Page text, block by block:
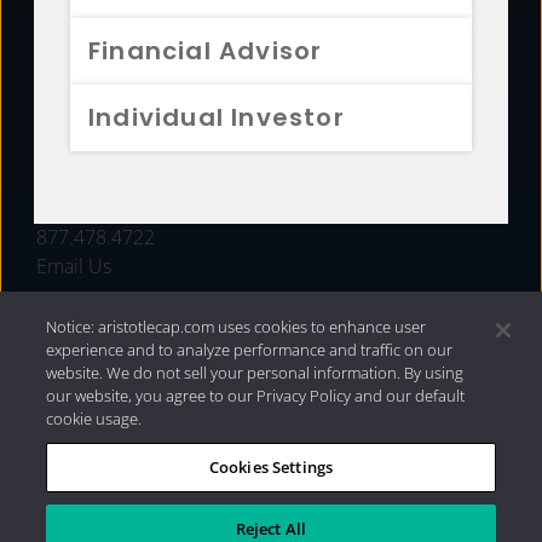
Financial Advisor
Individual Investor
FUNDS
877.478.4722
Email Us
Privacy Policy|Internet Disclosures| 2026 Aristotle
Capital Management, LLC
Notice: aristotlecap.com uses cookies to enhance user
experience and to analyze performance and traffic on our
website. We do not sell your personal information. By using
our website, you agree to our Privacy Policy and our default
cookie usage.
Cookies Settings
Reject All